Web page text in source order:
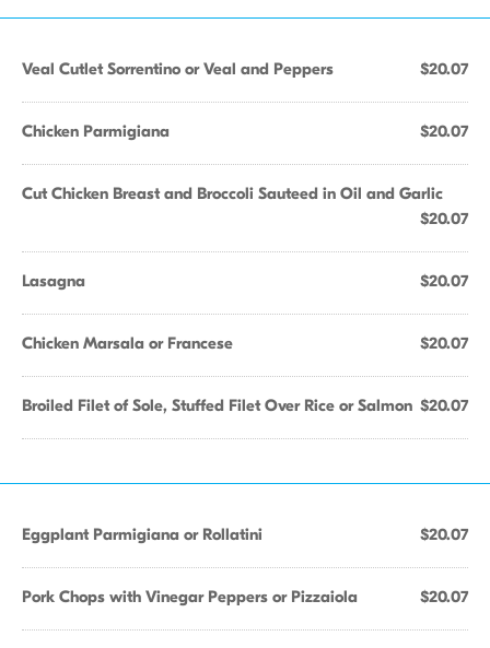
Veal Cutlet Sorrentino or Veal and Peppers $20.07
Chicken Parmigiana $20.07
Cut Chicken Breast and Broccoli Sauteed in Oil and Garlic
$20.07
Lasagna $20.07
Chicken Marsala or Francese $20.07
Broiled Filet of Sole, Stuffed Filet Over Rice or Salmon $20.07
Eggplant Parmigiana or Rollatini $20.07
Pork Chops with Vinegar Peppers or Pizzaiola $20.07